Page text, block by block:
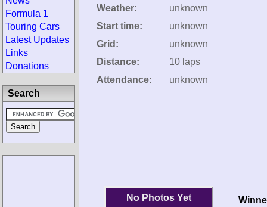
Weather:
unknown
Start time:
unknown
Grid:
unknown
Distance:
10 laps
Attendance:
unknown
No Photos Yet
Formula 1
Touring Cars
Latest Updates
Links
Donations
Search